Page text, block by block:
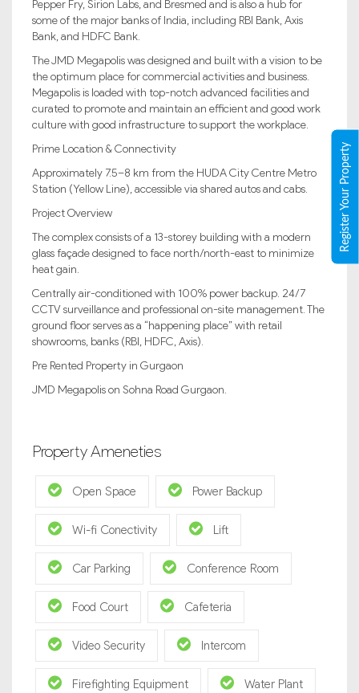
Pepper Fry, Sirion Labs, and Bresmed and is also a hub for
some of the major banks of India, including RBI Bank, Axis
Bank, and HDFC Bank.
The JMD Megapolis was designed and built with a vision to be
the optimum place for commercial activities and business.
Megapolis is loaded with top-notch advanced facilities and
curated to promote and maintain an efficient and good work
culture with good infrastructure to support the workplace.
Prime Location & Connectivity
Approximately 7.5–8 km from the HUDA City Centre Metro
Station (Yellow Line), accessible via shared autos and cabs.
Project Overview
The complex consists of a 13-storey building with a modern
glass façade designed to face north/north-east to minimize
heat gain.
Centrally air-conditioned with 100% power backup. 24/7
CCTV surveillance and professional on-site management. The
ground floor serves as a “happening place” with retail
showrooms, banks (RBI, HDFC, Axis).
Pre Rented Property in Gurgaon
JMD Megapolis on Sohna Road Gurgaon.
Property Ameneties
Open Space Power Backup
Wi-fi Conectivity Lift
Car Parking Conference Room
Food Court Cafeteria
Video Security Intercom
Firefighting Equipment Water Plant
Register Your Property